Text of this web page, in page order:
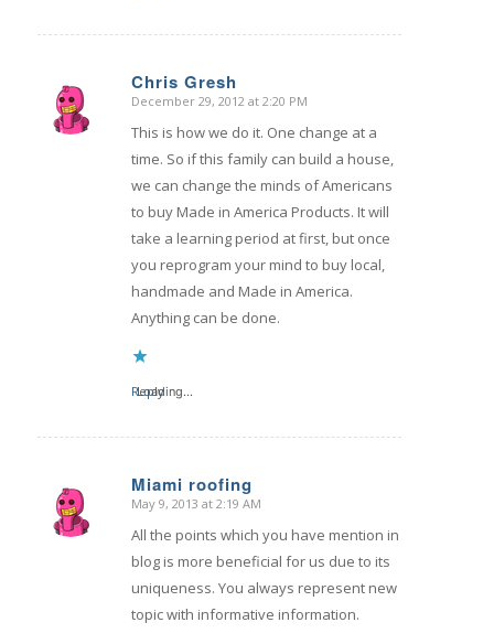
Chris Gresh
says:
December 29, 2012 at 2:20 PM
This is how we do it. One change at a
time. So if this family can build a house,
we can change the minds of Americans
to buy Made in America Products. It will
take a learning period at first, but once
you reprogram your mind to buy local,
handmade and Made in America.
Anything can be done.
Loading...
Reply
Miami roofing
says:
May 9, 2013 at 2:19 AM
All the points which you have mention in
blog is more beneficial for us due to its
uniqueness. You always represent new
topic with informative information.